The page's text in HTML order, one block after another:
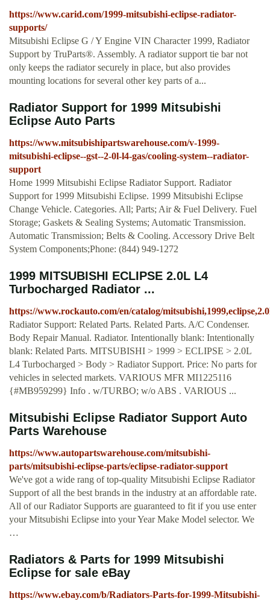
https://www.carid.com/1999-mitsubishi-eclipse-radiator-
supports/
Mitsubishi Eclipse G / Y Engine VIN Character 1999, Radiator
Support by TruParts®. Assembly. A radiator support tie bar not
only keeps the radiator securely in place, but also provides
mounting locations for several other key parts of a...
Radiator Support for 1999 Mitsubishi
Eclipse Auto Parts
https://www.mitsubishipartswarehouse.com/v-1999-
mitsubishi-eclipse--gst--2-0l-l4-gas/cooling-system--radiator-
support
Home 1999 Mitsubishi Eclipse Radiator Support. Radiator
Support for 1999 Mitsubishi Eclipse. 1999 Mitsubishi Eclipse
Change Vehicle. Categories. All; Parts; Air & Fuel Delivery. Fuel
Storage; Gaskets & Sealing Systems; Automatic Transmission.
Automatic Transmission; Belts & Cooling. Accessory Drive Belt
System Components;Phone: (844) 949-1272
1999 MITSUBISHI ECLIPSE 2.0L L4
Turbocharged Radiator ...
https://www.rockauto.com/en/catalog/
Radiator Support: Related Parts. Related Parts. A/C Condenser.
Body Repair Manual. Radiator. Intentionally blank: Intentionally
blank: Related Parts. MITSUBISHI > 1999 > ECLIPSE > 2.0L
L4 Turbocharged > Body > Radiator Support. Price: No parts for
vehicles in selected markets. VARIOUS MFR MI1225116
{#MB959299} Info . w/TURBO; w/o ABS . VARIOUS ...
Mitsubishi Eclipse Radiator Support Auto
Parts Warehouse
https://www.autopartswarehouse.com/mitsubishi-
parts/mitsubishi-eclipse-parts/eclipse-radiator-support
We've got a wide rang of top-quality Mitsubishi Eclipse Radiator
Support of all the best brands in the industry at an affordable rate.
All of our Radiator Supports are guaranteed to fit if you use enter
your Mitsubishi Eclipse into your Year Make Model selector. We
…
Radiators & Parts for 1999 Mitsubishi
Eclipse for sale eBay
https://www.ebay.com/b/Radiators-Parts-for-1999-Mitsubishi-